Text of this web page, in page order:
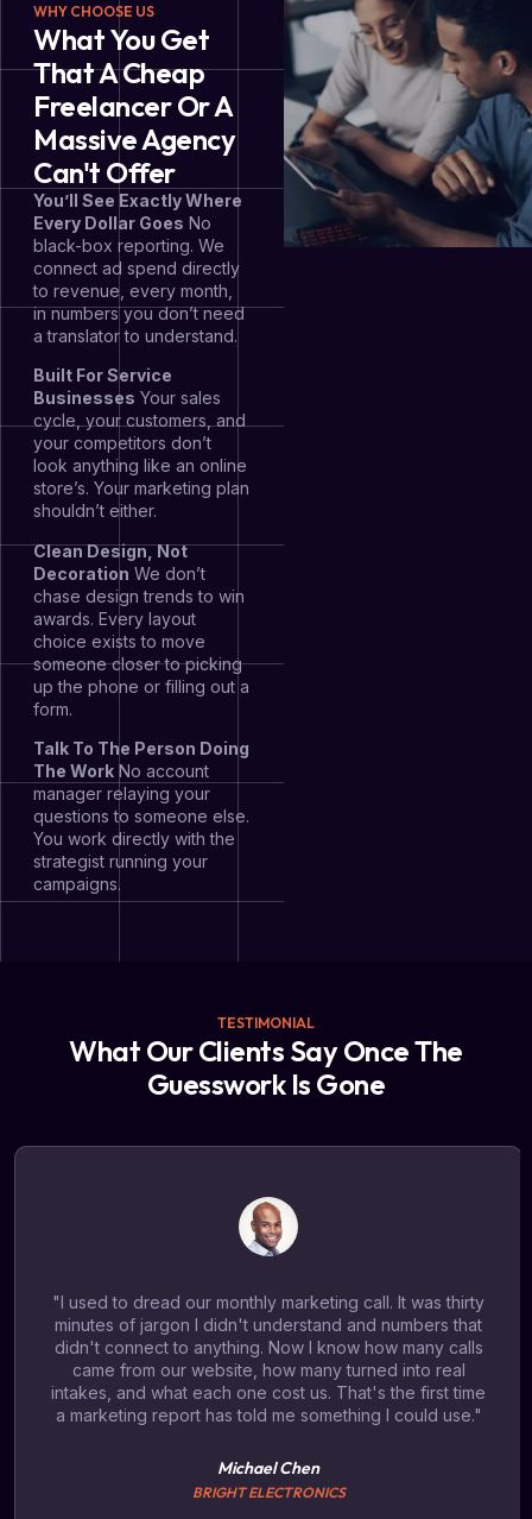
WHY CHOOSE US
What You Get
That A Cheap
Freelancer Or A
Massive Agency
Can't Offer
You’ll See Exactly Where
Every Dollar Goes No
black-box reporting. We
connect ad spend directly
to revenue, every month,
in numbers you don’t need
a translator to understand.
Built For Service
Businesses Your sales
cycle, your customers, and
your competitors don’t
look anything like an online
store’s. Your marketing plan
shouldn’t either.
Clean Design, Not
Decoration We don’t
chase design trends to win
awards. Every layout
choice exists to move
someone closer to picking
up the phone or filling out a
form.
Talk To The Person Doing
The Work No account
manager relaying your
questions to someone else.
You work directly with the
strategist running your
campaigns.
TESTIMONIAL
What Our Clients Say Once The
Guesswork Is Gone
"I used to dread our monthly marketing call. It was thirty
minutes of jargon I didn't understand and numbers that
didn't connect to anything. Now I know how many calls
came from our website, how many turned into real
intakes, and what each one cost us. That's the first time
a marketing report has told me something I could use."
Michael Chen
BRIGHT ELECTRONICS